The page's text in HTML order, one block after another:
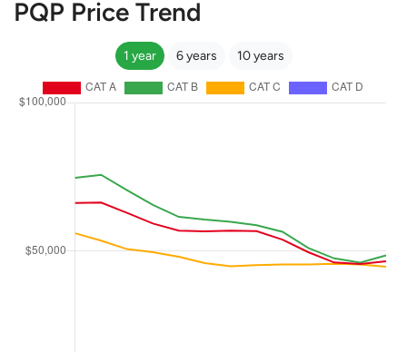
PQP Price Trend
1 year 6 years 10 years